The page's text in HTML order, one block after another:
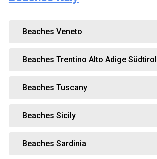
Beaches Veneto
Beaches Trentino Alto Adige Südtirol
Beaches Tuscany
Beaches Sicily
Beaches Sardinia